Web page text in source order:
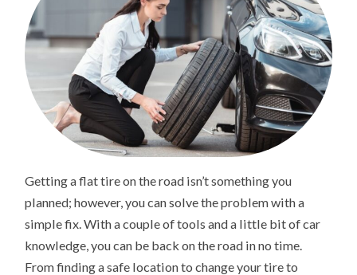
Getting a flat tire on the road isn’t something you
planned; however, you can solve the problem with a
simple fix. With a couple of tools and a little bit of car
knowledge, you can be back on the road in no time.
From finding a safe location to change your tire to